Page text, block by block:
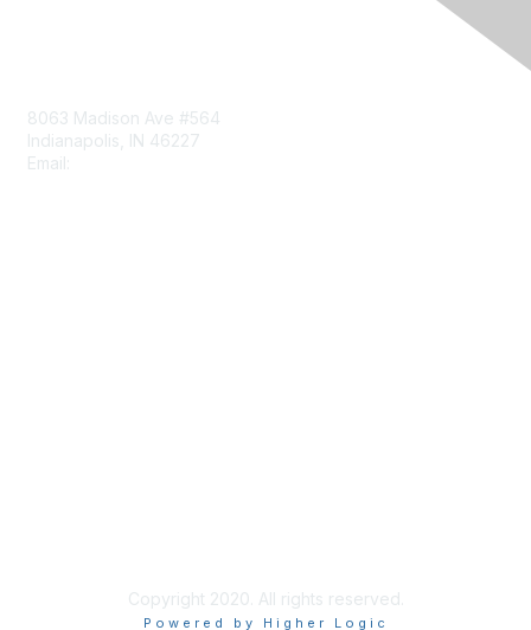
8063 Madison Ave #564
Indianapolis, IN 46227
Email:
Copyright 2020. All rights reserved.
Powered by Higher Logic